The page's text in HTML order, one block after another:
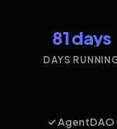
81 days
DAYS
✓